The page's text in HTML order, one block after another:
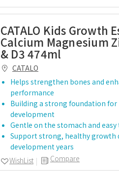
CATALO Kids Growth
Calcium Magnesium
& D3 474ml
CATALO
Helps strengthen bones and
performance
Building a strong foundation
development
Gentle on the stomach and
Support strong, healthy growth
development years
Compare
WishList